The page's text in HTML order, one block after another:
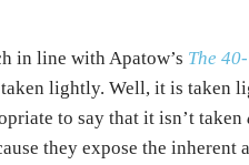
in line with Apatow’s The
lightly. Well, it is taken
to say that it isn’t taken
they expose the inherent